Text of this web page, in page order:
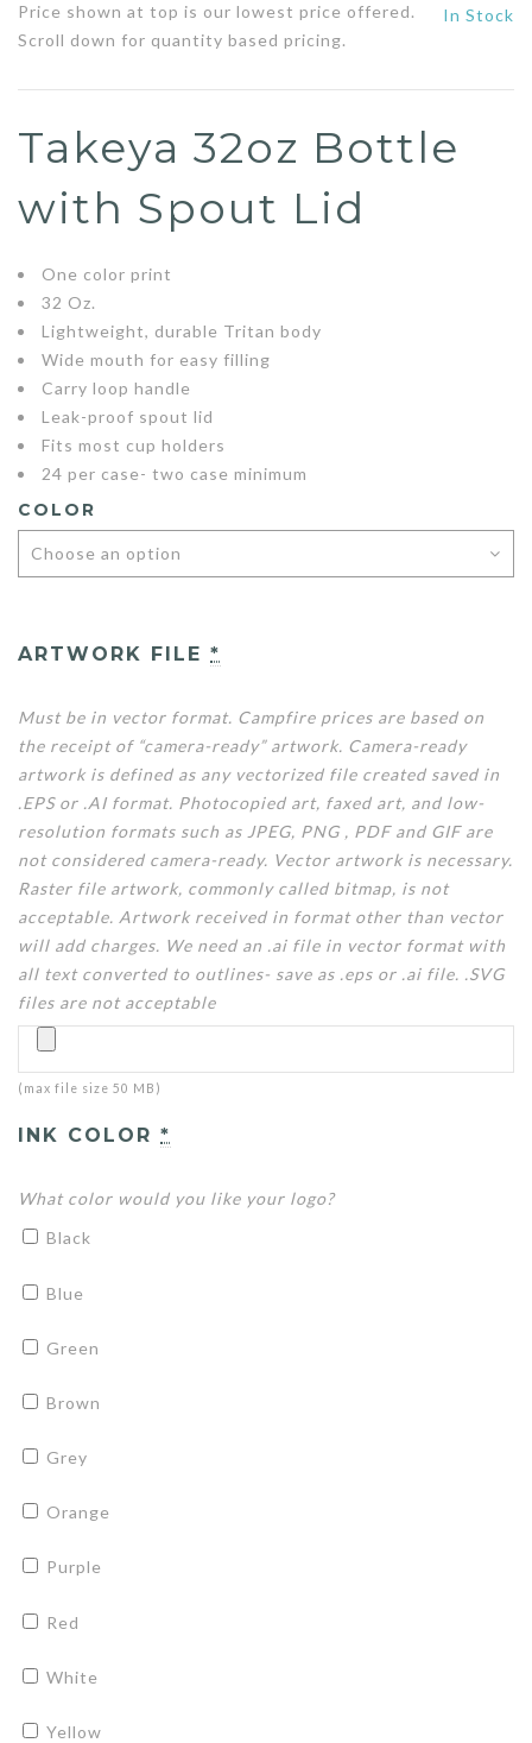
Price shown at top is our lowest price offered.
Scroll down for quantity based pricing.
In Stock
Takeya 32oz Bottle
with Spout Lid
One color print
32 Oz.
Lightweight, durable Tritan body
Wide mouth for easy filling
Carry loop handle
Leak-proof spout lid
Fits most cup holders
24 per case- two case minimum
COLOR
ARTWORK FILE *
Must be in vector format. Campfire prices are based on
the receipt of “camera-ready” artwork. Camera-ready
artwork is defined as any vectorized file created saved in
.EPS or .AI format. Photocopied art, faxed art, and low-
resolution formats such as JPEG, PNG , PDF and GIF are
not considered camera-ready. Vector artwork is necessary.
Raster file artwork, commonly called bitmap, is not
acceptable. Artwork received in format other than vector
will add charges. We need an .ai file in vector format with
all text converted to outlines- save as .eps or .ai file. .SVG
files are not acceptable
(max file size 50 MB)
INK COLOR *
What color would you like your logo?
Black
Blue
Green
Brown
Grey
Orange
Purple
Red
White
Yellow